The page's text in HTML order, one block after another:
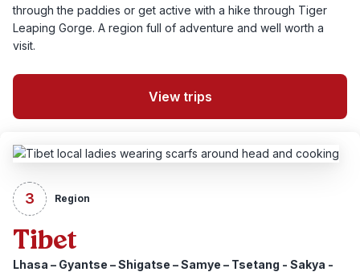
through the paddies or get active with a hike through Tiger
Leaping Gorge. A region full of adventure and well worth a
visit.
View trips
3 Region
Tibet
Lhasa – Gyantse – Shigatse – Samye – Tsetang - Sakya -